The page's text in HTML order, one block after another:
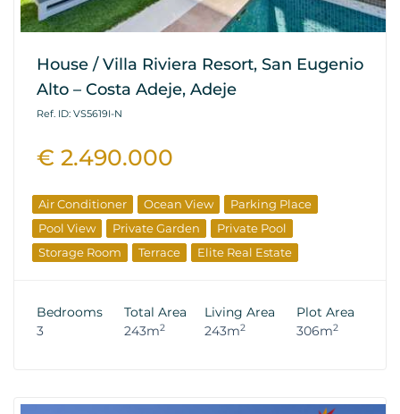
House / Villa Riviera Resort, San Eugenio
Alto – Costa Adeje, Adeje
Ref. ID: VS5619I-N
€ 2.490.000
Air Conditioner Ocean View
Parking Place
Pool View
Private Garden
Private Pool
Storage Room
Terrace Elite Real Estate
Bedrooms
3
Total Area
243m2
Living Area
243m2
Plot Area
306m2